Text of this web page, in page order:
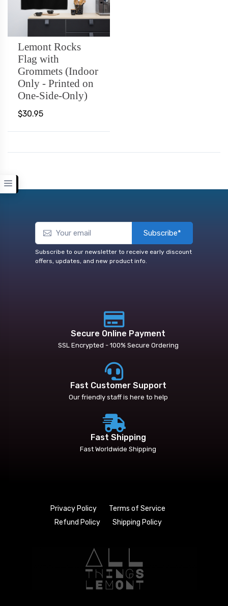
Lemont Rocks
Flag with
Grommets (Indoor
Only - Printed on
One-Side-Only)
$30.95
Subscribe*
Subscribe to our newsletter to receive early discount
offers, updates, and new product info.
Secure Online Payment
SSL Encrypted - 100% Secure Ordering
Fast Customer Support
Our friendly staff is here to help
Fast Shipping
Fast Worldwide Shipping
Privacy Policy
Terms of Service
Refund Policy
Shipping Policy